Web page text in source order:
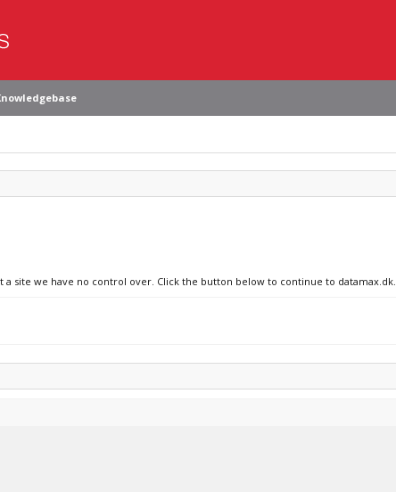
a site we have no control over. Click the button below to continue to datamax.dk.